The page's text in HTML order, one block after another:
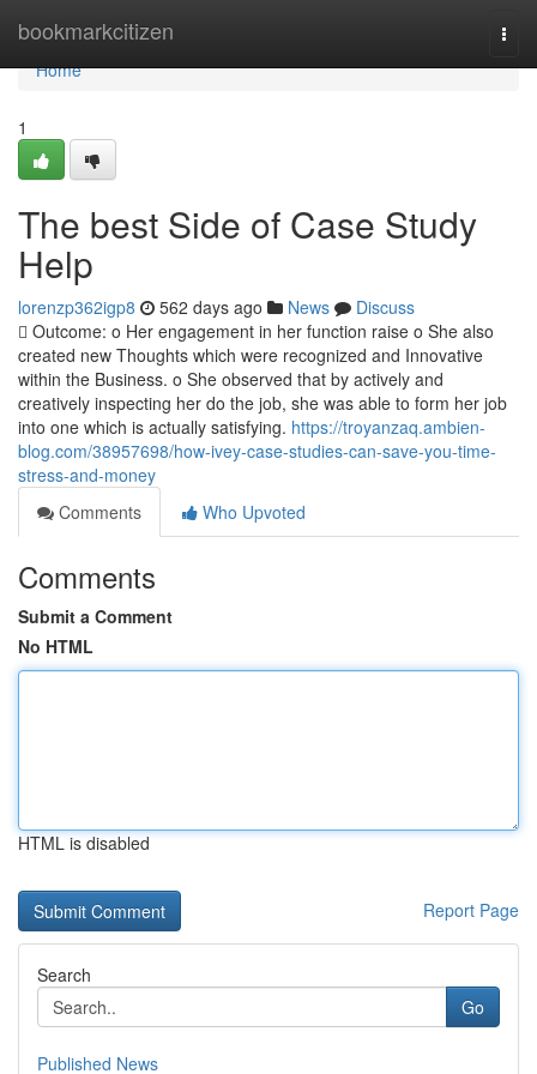
bookmarkcitizen
Home
Home
1
The best Side of Case Study
Help
lorenzp362igp8 562 days ago News
Discuss
 Outcome: o Her engagement in her function raise o She also
created new Thoughts which were recognized and Innovative
within the Business. o She observed that by actively and
creatively inspecting her do the job, she was able to form her job
into one which is actually satisfying. https://troyanzaq.ambien-
blog.com/38957698/how-ivey-case-studies-can-save-you-time-
stress-and-money
Comments
Who Upvoted
Comments
Submit a Comment
No HTML
HTML is disabled
Report Page
Search
Go
Published News